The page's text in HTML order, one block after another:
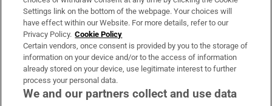
Irish Times Products & Services
OUR PARTNERS:
Settings link on the bottom of the webpage. Your choices will
have effect within our Website. For more details, refer to our
Privacy Policy. Cookie Policy
Certain vendors, once consent is provided by you to the storage of
information on your device and/or to the access of information
already stored on your device, use legitimate interest to further
process your personal data.
We and our partners collect and use data